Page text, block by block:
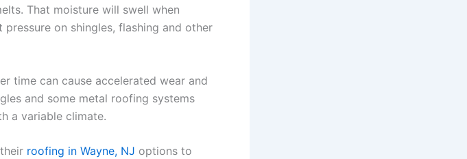
That moisture will swell when
on shingles, flashing and other
time can cause accelerated wear and
and some metal roofing systems
a variable climate.
roofing in Wayne, NJ options to